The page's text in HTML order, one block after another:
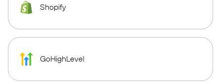
Shopify
GoHighLevel